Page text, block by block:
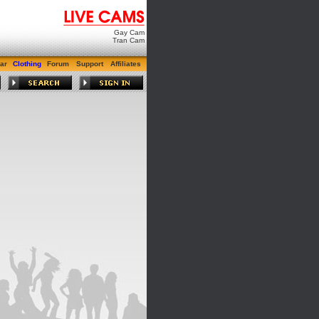
Gay Cam
Tran Cam
Clothing Forum Support Affiliates